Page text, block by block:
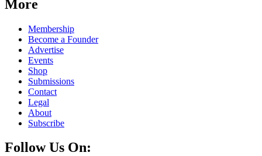
More
Membership
Become a Founder
Advertise
Events
Shop
Submissions
Contact
Legal
About
Subscribe
Follow Us On: